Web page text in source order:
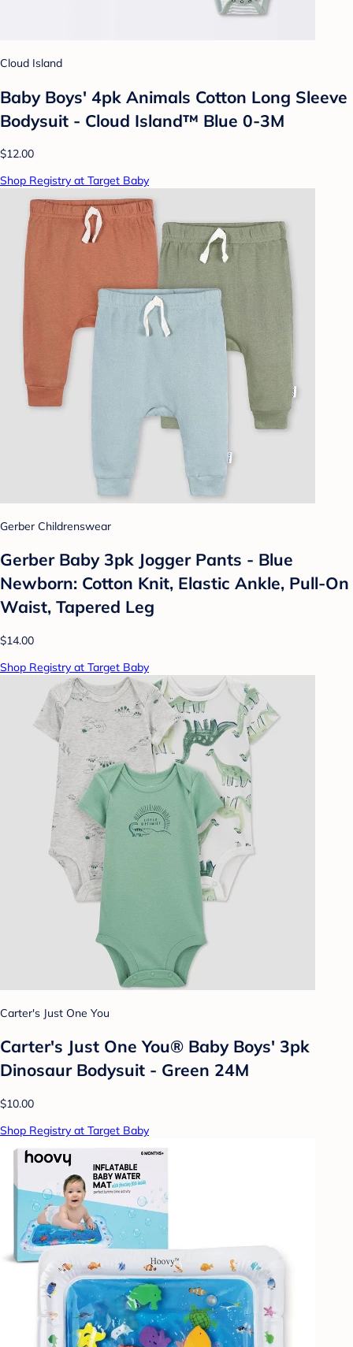
Cloud Island
Baby Boys' 4pk Animals Cotton Long Sleeve
Bodysuit - Cloud Island™ Blue 0-3M
$12.00
Shop Registry at Target Baby
Gerber Childrenswear
Gerber Baby 3pk Jogger Pants - Blue
Newborn: Cotton Knit, Elastic Ankle, Pull-On
Waist, Tapered Leg
$14.00
Shop Registry at Target Baby
Carter's Just One You
Carter's Just One You® Baby Boys' 3pk
Dinosaur Bodysuit - Green 24M
$10.00
Shop Registry at Target Baby